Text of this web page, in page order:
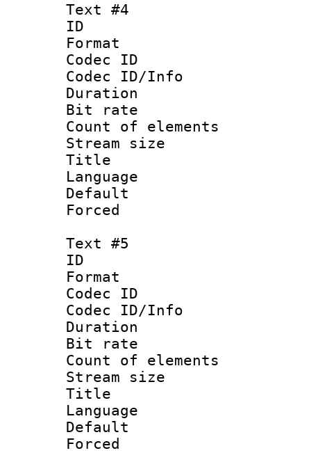
Text #4
ID
Format :
Codec ID :
Codec ID/Info
Duration :
Bit rate
Count of
Stream size
Title :
Language
Text #5
ID
Format :
Codec ID :
Codec ID/Info
Duration :
Bit rate
Count of
Stream size
Title :
Language